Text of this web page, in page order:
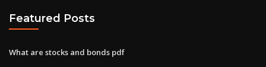
Featured Posts
What are stocks and bonds pdf